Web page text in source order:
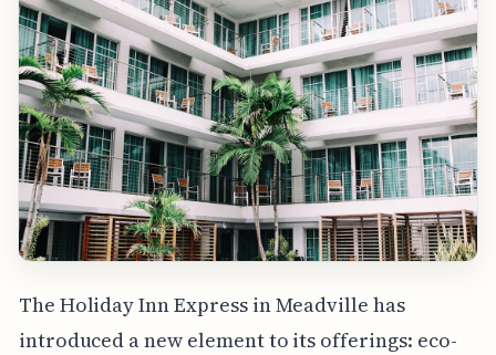
The Holiday Inn Express in Meadville has
introduced a new element to its offerings: eco-